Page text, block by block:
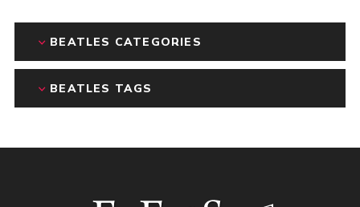
BEATLES CATEGORIES
BEATLES TAGS